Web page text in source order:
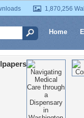
1,870,256
Home